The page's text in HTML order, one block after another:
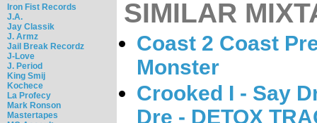
Iron Fist Records
J.A.
Jay Classik
J. Armz
Jail Break Recordz
J-Love
J. Period
King Smij
Kochece
La Profecy
Mark Ronson
Mastertapes
SIMILAR
Coast 2 Coast
Monster
Crooked I - Say
Dre - DETOX